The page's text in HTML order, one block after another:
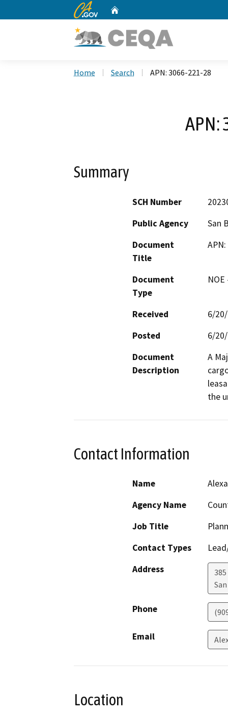
CA.gov
Home Search APN: 3066-221-28
APN:
Summary
SCH Number
Public Agency
San
Document
Title
Document
Type
Received
6/
Posted
6/
Document
Description
A
the
Contact Information
Name
Agency Name
Job Title
Contact Types
Address
Phone
Email
Location